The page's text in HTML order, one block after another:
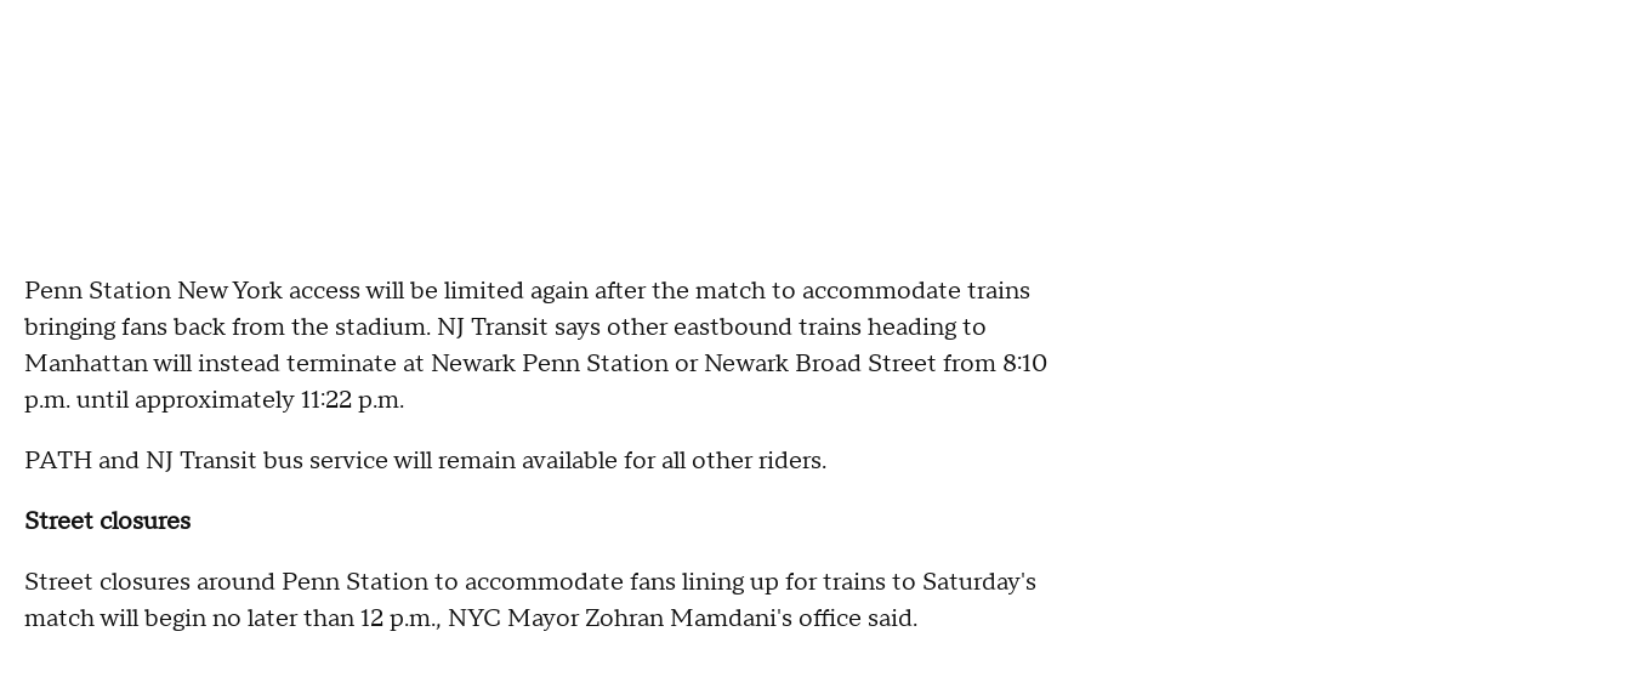
Penn Station New York access will be limited again after the match to accommodate trains
bringing fans back from the stadium. NJ Transit says other eastbound trains heading to
Manhattan will instead terminate at Newark Penn Station or Newark Broad Street from 8:10
p.m. until approximately 11:22 p.m.
PATH and NJ Transit bus service will remain available for all other riders.
Street closures
Street closures around Penn Station to accommodate fans lining up for trains to Saturday's
match will begin no later than 12 p.m., NYC Mayor Zohran Mamdani's office said.